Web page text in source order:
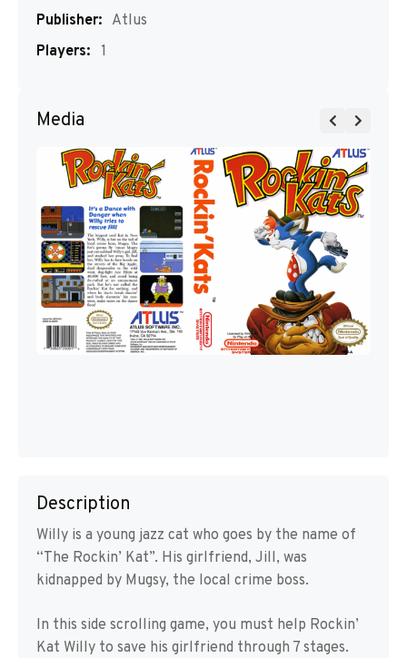
Publisher: Atlus
Players: 1
Media
Description
Willy is a young jazz cat who goes by the name of
“The Rockin’ Kat”. His girlfriend, Jill, was
kidnapped by Mugsy, the local crime boss.
In this side scrolling game, you must help Rockin’
Kat Willy to save his girlfriend through 7 stages.